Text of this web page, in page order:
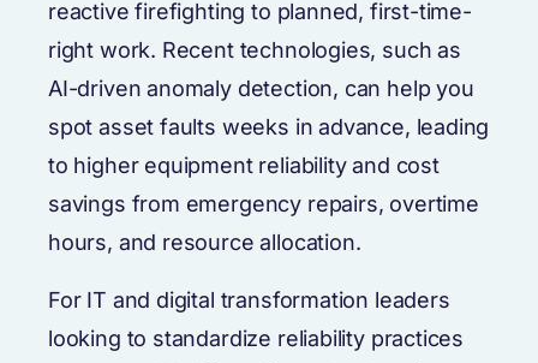
reactive firefighting to planned, first-time-
right work. Recent technologies, such as
AI-driven anomaly detection, can help you
spot asset faults weeks in advance, leading
to higher equipment reliability and cost
savings from emergency repairs, overtime
hours, and resource allocation.
For IT and digital transformation leaders
looking to standardize reliability practices